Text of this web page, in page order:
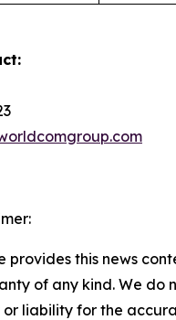
provides this news
of any kind. We do
or liability for the